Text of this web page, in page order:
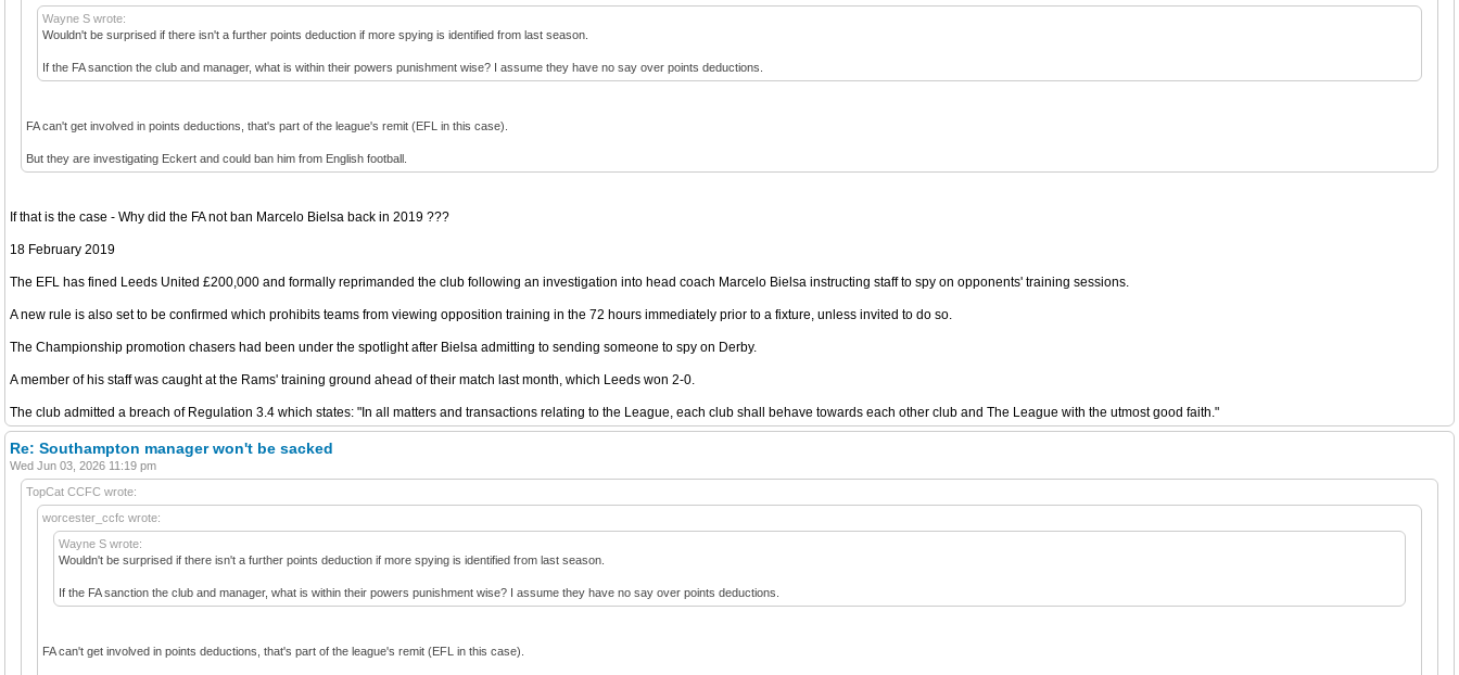
Wayne S wrote:
Wouldn't be surprised if there isn't a further points deduction if more spying is identified from last season.
If the FA sanction the club and manager, what is within their powers punishment wise? I assume they have no say over points deductions.
FA can't get involved in points deductions, that's part of the league's remit (EFL in this case).
But they are investigating Eckert and could ban him from English football.
If that is the case - Why did the FA not ban Marcelo Bielsa back in 2019 ???
18 February 2019
The EFL has fined Leeds United £200,000 and formally reprimanded the club following an investigation into head coach Marcelo Bielsa instructing staff to spy on opponents' training sessions.
A new rule is also set to be confirmed which prohibits teams from viewing opposition training in the 72 hours immediately prior to a fixture, unless invited to do so.
The Championship promotion chasers had been under the spotlight after Bielsa admitting to sending someone to spy on Derby.
A member of his staff was caught at the Rams' training ground ahead of their match last month, which Leeds won 2-0.
The club admitted a breach of Regulation 3.4 which states: "In all matters and transactions relating to the League, each club shall behave towards each other club and The League with the utmost good faith."
Re: Southampton manager won't be sacked
Wed Jun 03, 2026 11:19 pm
TopCat CCFC wrote:
worcester_ccfc wrote:
Wayne S wrote:
Wouldn't be surprised if there isn't a further points deduction if more spying is identified from last season.
If the FA sanction the club and manager, what is within their powers punishment wise? I assume they have no say over points deductions.
FA can't get involved in points deductions, that's part of the league's remit (EFL in this case).